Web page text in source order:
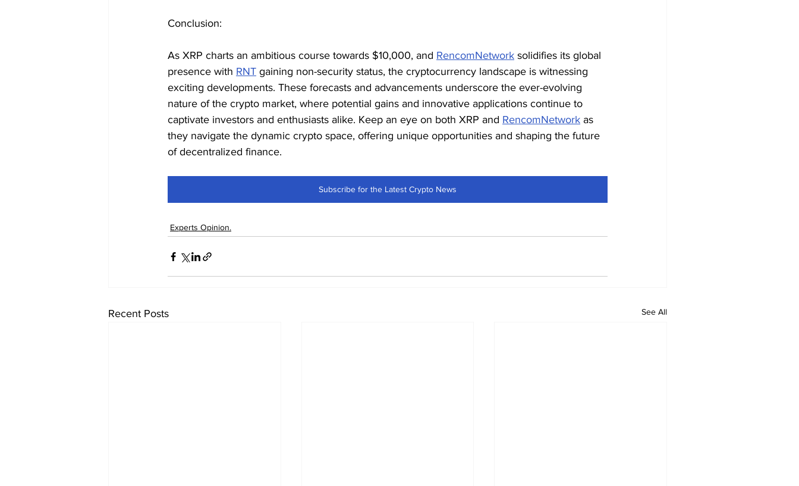
Conclusion:
As XRP charts an ambitious course towards $10,000, and RencomNetwork solidifies its global
presence with RNT gaining non-security status, the cryptocurrency landscape is witnessing
exciting developments. These forecasts and advancements underscore the ever-evolving
nature of the crypto market, where potential gains and innovative applications continue to
captivate investors and enthusiasts alike. Keep an eye on both XRP and RencomNetwork as
they navigate the dynamic crypto space, offering unique opportunities and shaping the future
of decentralized finance.
Subscribe for the Latest Crypto News
Experts Opinion.
Recent Posts See All